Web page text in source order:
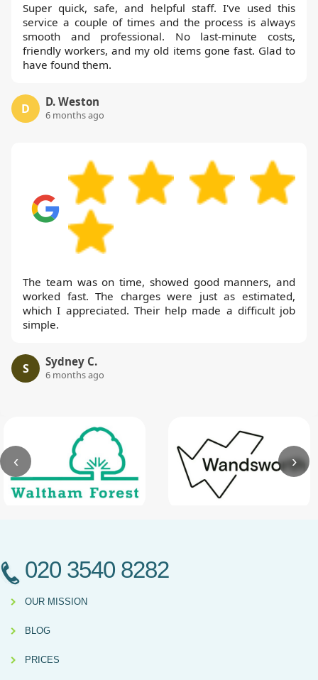
Super quick, safe, and helpful staff. I've used this
service a couple of times and the process is always
smooth and professional. No last-minute costs,
friendly workers, and my old items gone fast. Glad to
have found them.
D D. Weston
6 months ago
The team was on time, showed good manners, and
worked fast. The charges were just as estimated,
which I appreciated. Their help made a difficult job
simple.
S Sydney C.
6 months ago
‹ ›
020 3540 8282
OUR MISSION
BLOG
PRICES